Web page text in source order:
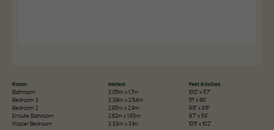
Room Meters
Feet & Inches
Bathroom
3.05m x 1.7m
10'0" x 5'7"
Bedroom 3
3.38m x 2.54m
11'1" x 8'4"
Bedroom 2
2.95m x 2.9m
9'8" x 9'6"
Ensuite Bathroom
2.62m x 1.63m
8'7" x 5'4"
Master Bedroom
3.33m x 3.1m 10'11" x 10'2"